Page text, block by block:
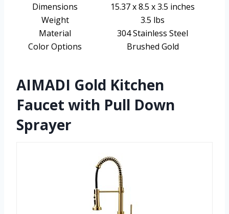
Dimensions
15.37 x 8.5 x 3.5 inches
Weight
3.5 lbs
Material
304 Stainless Steel
Color Options
Brushed Gold
AIMADI Gold Kitchen
Faucet with Pull Down
Sprayer